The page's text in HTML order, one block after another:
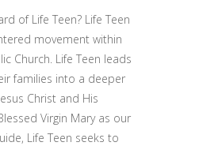
of Life Teen? Life Teen
movement within
Church. Life Teen leads
families into a deeper
Christ and His
Virgin Mary as our
Life Teen seeks to